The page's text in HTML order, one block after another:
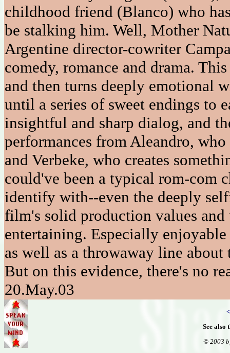
childhood friend (Blanco) who
be stalking him. Well, Mother
Argentine director-cowriter
comedy, romance and drama.
and then turns deeply emotional
until a series of sweet endings to
insightful and sharp dialog, and
performances from Aleandro,
and Verbeke, who creates
could've been a typical rom-com
identify with--even the deeply
film's solid production values
entertaining. Especially
as well as a throwaway line
But on this evidence, there's no
20.May.03
See also
© 2003